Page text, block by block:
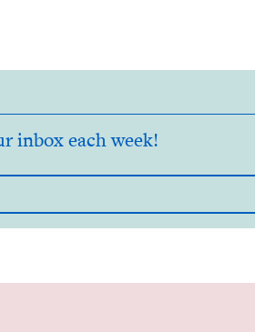
inbox each week!